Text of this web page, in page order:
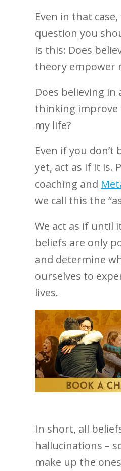
Even in that
question you
is this: Does
theory empower
Does believing in
thinking
my life?
Even if you don’t
yet, act as if it is.
coaching and
we call this the
We act as if until
beliefs are only
and determine
ourselves to
lives.
In short, all
hallucinations –
make up the